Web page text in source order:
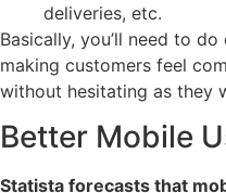
deliveries, etc.
Basically, you’ll need to
making customers feel
without hesitating as they
Better Mobile
Statista forecasts that